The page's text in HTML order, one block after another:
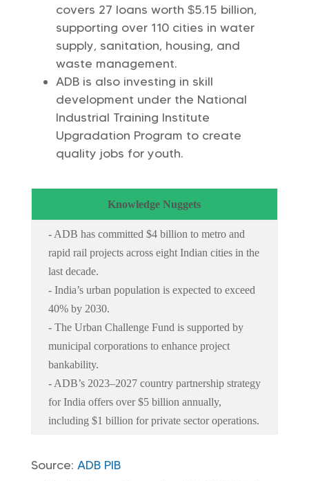
covers 27 loans worth $5.15 billion,
supporting over 110 cities in water
supply, sanitation, housing, and
waste management.
ADB is also investing in skill
development under the National
Industrial Training Institute
Upgradation Program to create
quality jobs for youth.
Knowledge Nuggets
- ADB has committed $4 billion to metro and
rapid rail projects across eight Indian cities in the
last decade.
- India’s urban population is expected to exceed
40% by 2030.
- The Urban Challenge Fund is supported by
municipal corporations to enhance project
bankability.
- ADB’s 2023–2027 country partnership strategy
for India offers over $5 billion annually,
including $1 billion for private sector operations.
Source: ADB PIB